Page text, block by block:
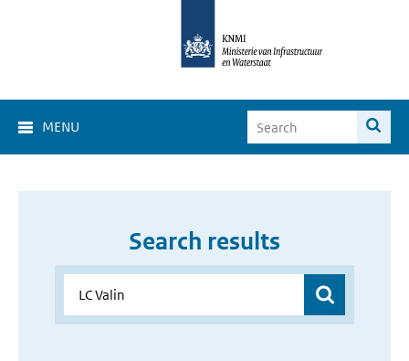
MENU
Search results